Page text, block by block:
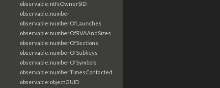
observable:ntfsOwnerSID
observable:number
observable:numberOfLaunches
observable:numberOfRVAAndSizes
observable:numberOfSections
observable:numberOfSubkeys
observable:numberOfSymbols
observable:numberTimesContacted
observable:objectGUID